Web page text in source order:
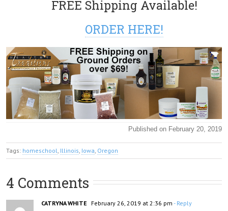
FREE Shipping Available!
ORDER HERE!
Published on February 20, 2019
Tags: homeschool, Illinois, Iowa, Oregon
4 Comments
CATRYNA WHITE February 26, 2019 at 2:36 pm - Reply